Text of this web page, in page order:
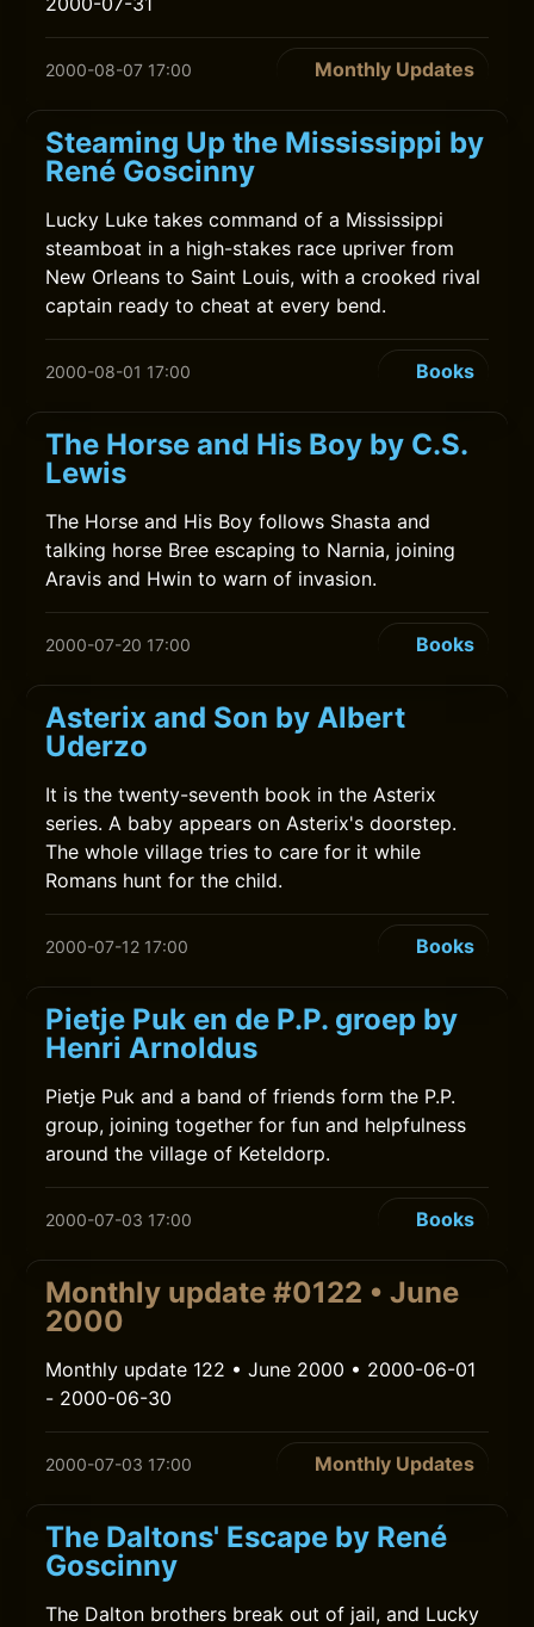
2000-08-07 17:00 Monthly Updates
Steaming Up the Mississippi by
René Goscinny
Lucky Luke takes command of a Mississippi
steamboat in a high-stakes race upriver from
New Orleans to Saint Louis, with a crooked rival
captain ready to cheat at every bend.
2000-08-01 17:00 Books
The Horse and His Boy by C.S.
Lewis
The Horse and His Boy follows Shasta and
talking horse Bree escaping to Narnia, joining
Aravis and Hwin to warn of invasion.
2000-07-20 17:00 Books
Asterix and Son by Albert
Uderzo
It is the twenty-seventh book in the Asterix
series. A baby appears on Asterix's doorstep.
The whole village tries to care for it while
Romans hunt for the child.
2000-07-12 17:00 Books
Pietje Puk en de P.P. groep by
Henri Arnoldus
Pietje Puk and a band of friends form the P.P.
group, joining together for fun and helpfulness
around the village of Keteldorp.
2000-07-03 17:00 Books
Monthly update #0122 • June
2000
Monthly update 122 • June 2000 • 2000-06-01
- 2000-06-30
2000-07-03 17:00 Monthly Updates
The Daltons' Escape by René
Goscinny
The Dalton brothers break out of jail, and Lucky